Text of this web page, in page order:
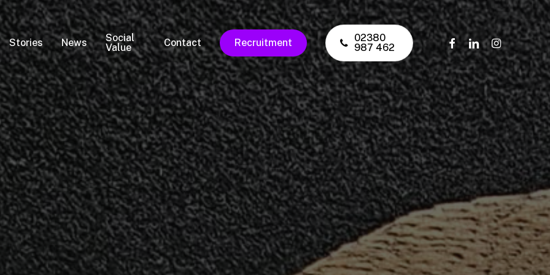
Stories News
Social
Value
Contact Recruitment
02380
987 462
facebook
linkedininstagram